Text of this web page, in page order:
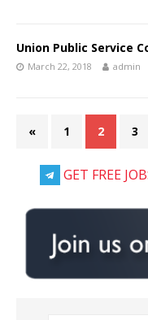
Union Public Service
March 22, 2018 admin
« 1 2 3
GET FREE